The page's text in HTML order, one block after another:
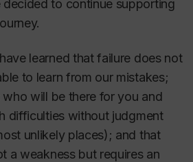
to continue supporting
learned that failure does not
to learn from our mistakes;
will be there for you and
difficulties without judgment
unlikely places); and that
a weakness but requires an